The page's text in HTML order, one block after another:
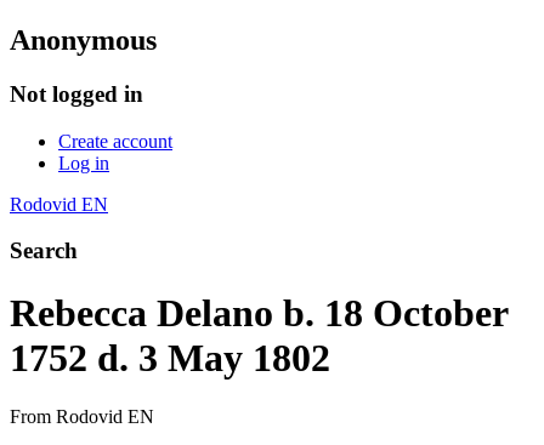
Anonymous
Not logged in
Create account
Log in
Rodovid EN
Search
Rebecca Delano b. 18 October
1752 d. 3 May 1802
From Rodovid EN